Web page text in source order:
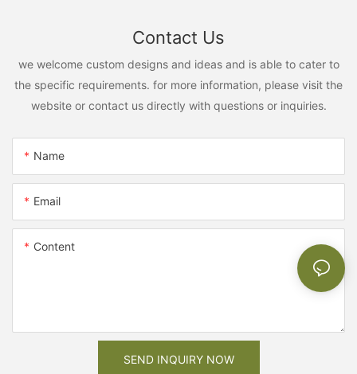
Contact Us
we welcome custom designs and ideas and is able to cater to
the specific requirements. for more information, please visit the
website or contact us directly with questions or inquiries.
Name
Email
Content
SEND INQUIRY NOW